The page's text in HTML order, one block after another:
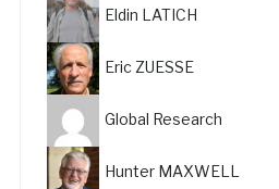
Eldin LATICH
Eric ZUESSE
Global Research
Hunter MAXWELL